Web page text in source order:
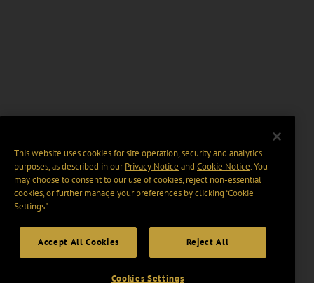
This website uses cookies for site operation, security and analytics
purposes, as described in ourPrivacy Notice and Cookie Notice. You
may choose to consent to our use of cookies, reject non-essential
cookies, or further manage your preferences by clicking “Cookie
Settings".
Accept All Cookies Reject All
Cookies Settings